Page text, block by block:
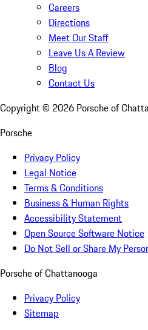
Careers
Directions
Meet Our Staff
Leave Us A Review
Blog
Contact Us
Copyright © 2026 Porsche of
Porsche
Privacy Policy
Legal Notice
Terms & Conditions
Business & Human Rights
Accessibility Statement
Open Source Software Notice
Do Not Sell or Share My
Porsche of Chattanooga
Privacy Policy
Sitemap